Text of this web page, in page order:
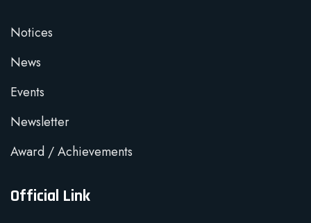
Notices
News
Events
Newsletter
Award / Achievements
Official Link